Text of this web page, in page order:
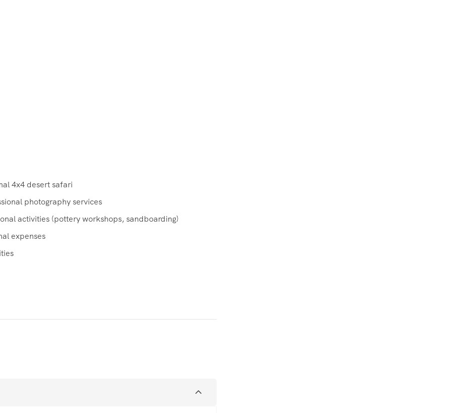
4x4 desert safari
photography services
activities (pottery workshops, sandboarding)
expenses